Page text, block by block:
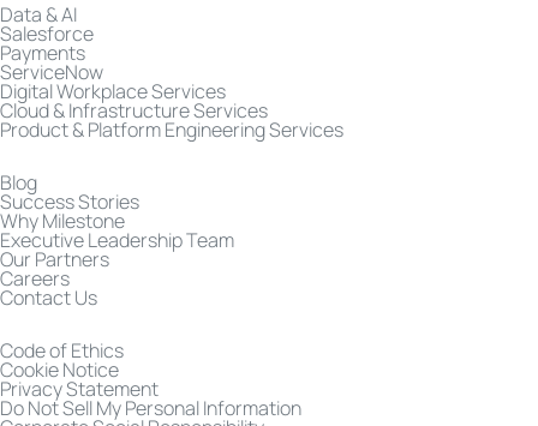
Data & AI
Salesforce
Payments
ServiceNow
Digital Workplace Services
Cloud & Infrastructure Services
Product & Platform Engineering Services
Blog
Success Stories
Why Milestone
Executive Leadership Team
Our Partners
Careers
Contact Us
Code of Ethics
Cookie Notice
Privacy Statement
Do Not Sell My Personal Information